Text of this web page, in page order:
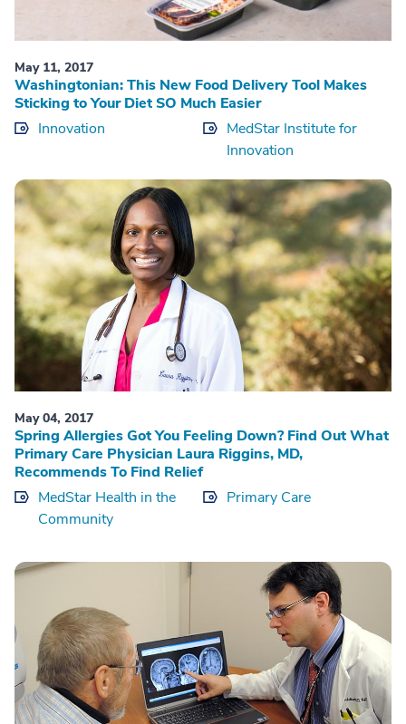
May 11, 2017
Washingtonian: This New Food Delivery Tool Makes
Sticking to Your Diet SO Much Easier
Innovation
MedStar Institute for
Innovation
May 04, 2017
Spring Allergies Got You Feeling Down? Find Out What
Primary Care Physician Laura Riggins, MD,
Recommends To Find Relief
MedStar Health in the
Community
Primary Care